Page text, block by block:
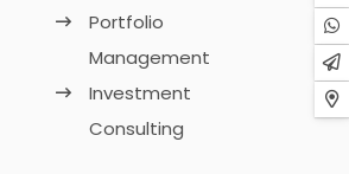
Portfolio
Management
Investment
Consulting